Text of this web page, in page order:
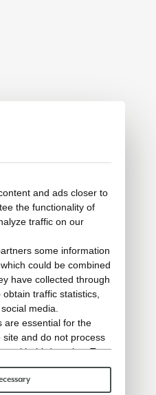
and ads closer to
the functionality of
traffic on our
some information
could be combined
have collected through
traffic statistics,
media.
are essential for the
and do not process
with third parties. To
ourcookie policy.
to accept: